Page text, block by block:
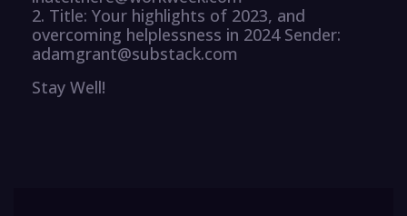
2. Title: Your highlights of 2023, and
overcoming helplessness in 2024 Sender:
adamgrant@substack.com
Stay Well!